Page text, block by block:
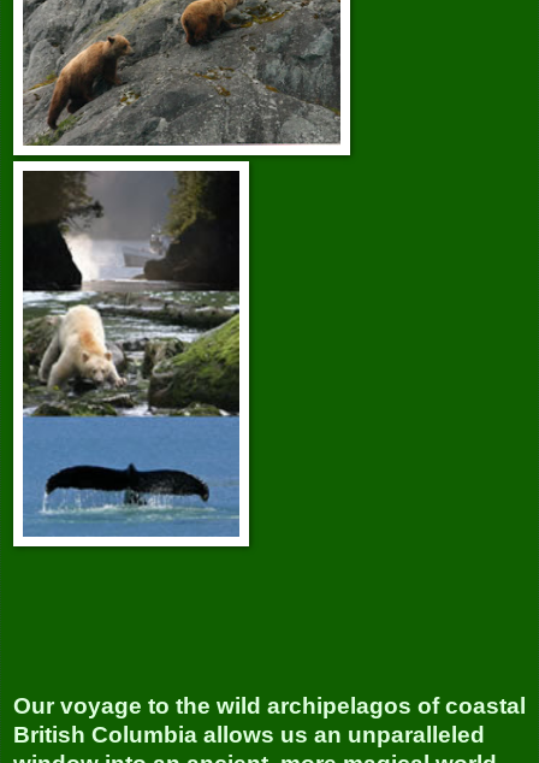
Our voyage to the wild archipelagos of coastal
British Columbia allows us an unparalleled